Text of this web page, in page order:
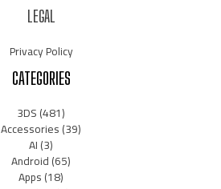
LEGAL
Privacy Policy
CATEGORIES
3DS(481)
Accessories(39)
AI(3)
Android(65)
Apps(18)